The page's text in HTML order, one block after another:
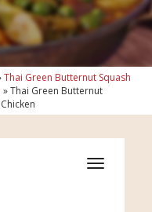
Thai Green Butternut Squash
»Thai Green Butternut